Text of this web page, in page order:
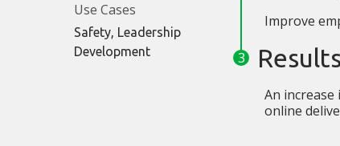
Use Cases
Safety, Leadership
Development
Improve
Results
An
online